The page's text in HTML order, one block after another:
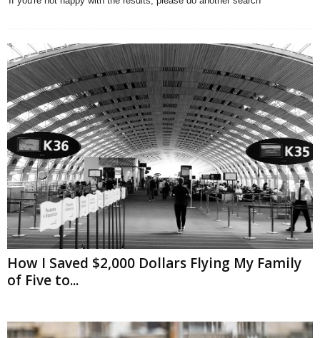
How I Saved $2,000 Dollars Flying My Family
of Five to...